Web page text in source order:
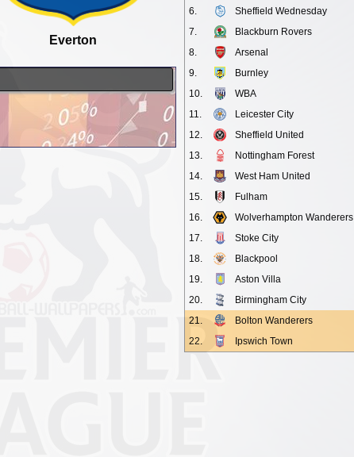
6.
Sheffield Wednesday
7.
Blackburn Rovers
8.
Arsenal
9.
Burnley
10.
WBA
11.
Leicester City
12.
Sheffield United
13.
Nottingham Forest
14.
West Ham United
15.
Fulham
16.
Wolverhampton Wanderers
17.
Stoke City
18.
Blackpool
19.
Aston Villa
20.
Birmingham City
21.
Bolton Wanderers
22.
Ipswich Town
Everton